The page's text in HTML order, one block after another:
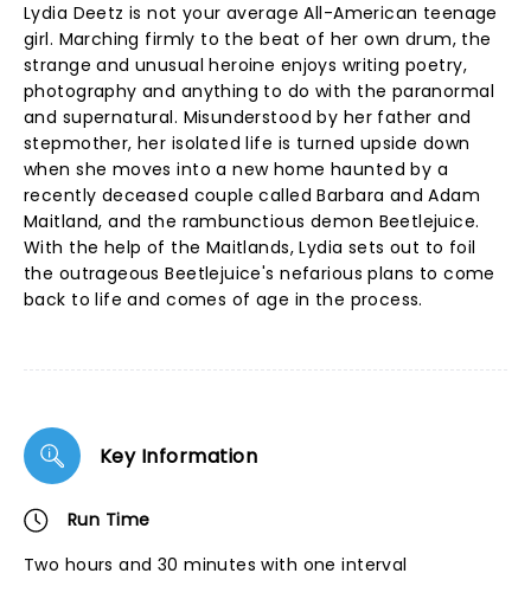
Lydia Deetz is not your average All-American teenage
girl. Marching firmly to the beat of her own drum, the
strange and unusual heroine enjoys writing poetry,
photography and anything to do with the paranormal
and supernatural. Misunderstood by her father and
stepmother, her isolated life is turned upside down
when she moves into a new home haunted by a
recently deceased couple called Barbara and Adam
Maitland, and the rambunctious demon Beetlejuice.
With the help of the Maitlands, Lydia sets out to foil
the outrageous Beetlejuice's nefarious plans to come
back to life and comes of age in the process.
Key Information
Run Time
Two hours and 30 minutes with one interval